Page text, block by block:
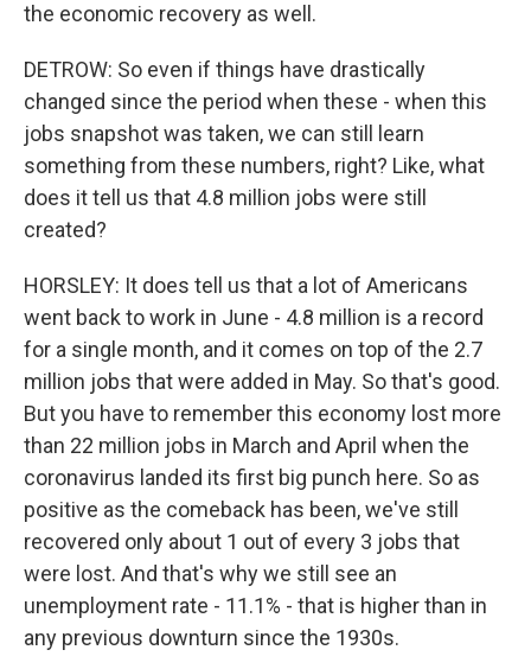
the economic recovery as well.
DETROW: So even if things have drastically
changed since the period when these - when this
jobs snapshot was taken, we can still learn
something from these numbers, right? Like, what
does it tell us that 4.8 million jobs were still
created?
HORSLEY: It does tell us that a lot of Americans
went back to work in June - 4.8 million is a record
for a single month, and it comes on top of the 2.7
million jobs that were added in May. So that's good.
But you have to remember this economy lost more
than 22 million jobs in March and April when the
coronavirus landed its first big punch here. So as
positive as the comeback has been, we've still
recovered only about 1 out of every 3 jobs that
were lost. And that's why we still see an
unemployment rate - 11.1% - that is higher than in
any previous downturn since the 1930s.